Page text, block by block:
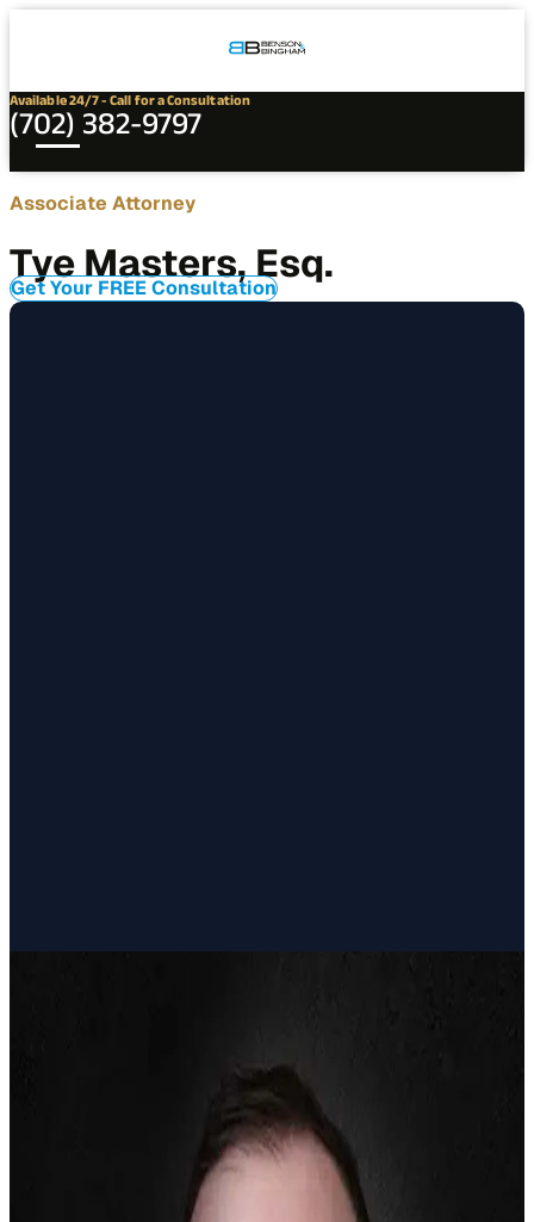
Available 24/7 - Call for a Consultation
(702) 382-9797
Associate Attorney
Tye Masters, Esq.
Get Your FREE Consultation
Contact
Masters,
Esq.
Connect
Our